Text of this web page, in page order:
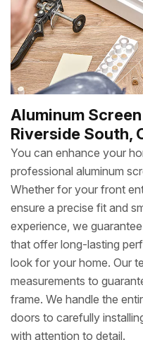
Aluminum
Riverside South,
You can enhance your
professional aluminum
Whether for your front
ensure a precise fit and
experience, we guarantee
that offer long-lasting
look for your home. Our
measurements to
frame. We handle the
doors to carefully
with attention to detail.